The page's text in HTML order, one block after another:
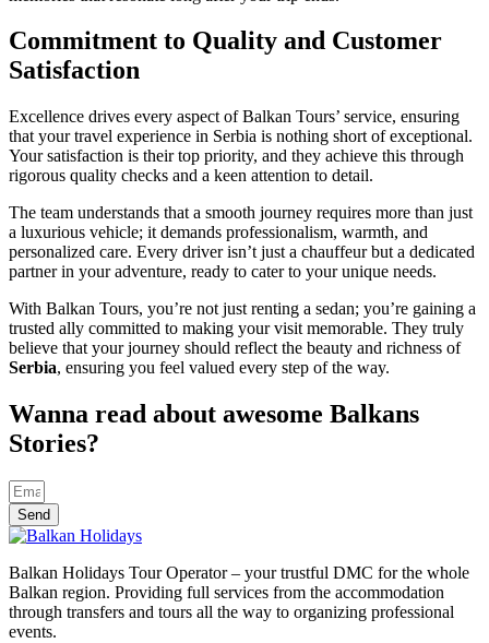
Commitment to Quality and Customer
Satisfaction
Excellence drives every aspect of Balkan Tours’ service, ensuring
that your travel experience in Serbia is nothing short of exceptional.
Your satisfaction is their top priority, and they achieve this through
rigorous quality checks and a keen attention to detail.
The team understands that a smooth journey requires more than just
a luxurious vehicle; it demands professionalism, warmth, and
personalized care. Every driver isn’t just a chauffeur but a dedicated
partner in your adventure, ready to cater to your unique needs.
With Balkan Tours, you’re not just renting a sedan; you’re gaining a
trusted ally committed to making your visit memorable. They truly
believe that your journey should reflect the beauty and richness of
Serbia, ensuring you feel valued every step of the way.
Wanna read about awesome Balkans
Stories?
Send
Balkan Holidays Tour Operator – your trustful DMC for the whole
Balkan region. Providing full services from the accommodation
through transfers and tours all the way to organizing professional
events.